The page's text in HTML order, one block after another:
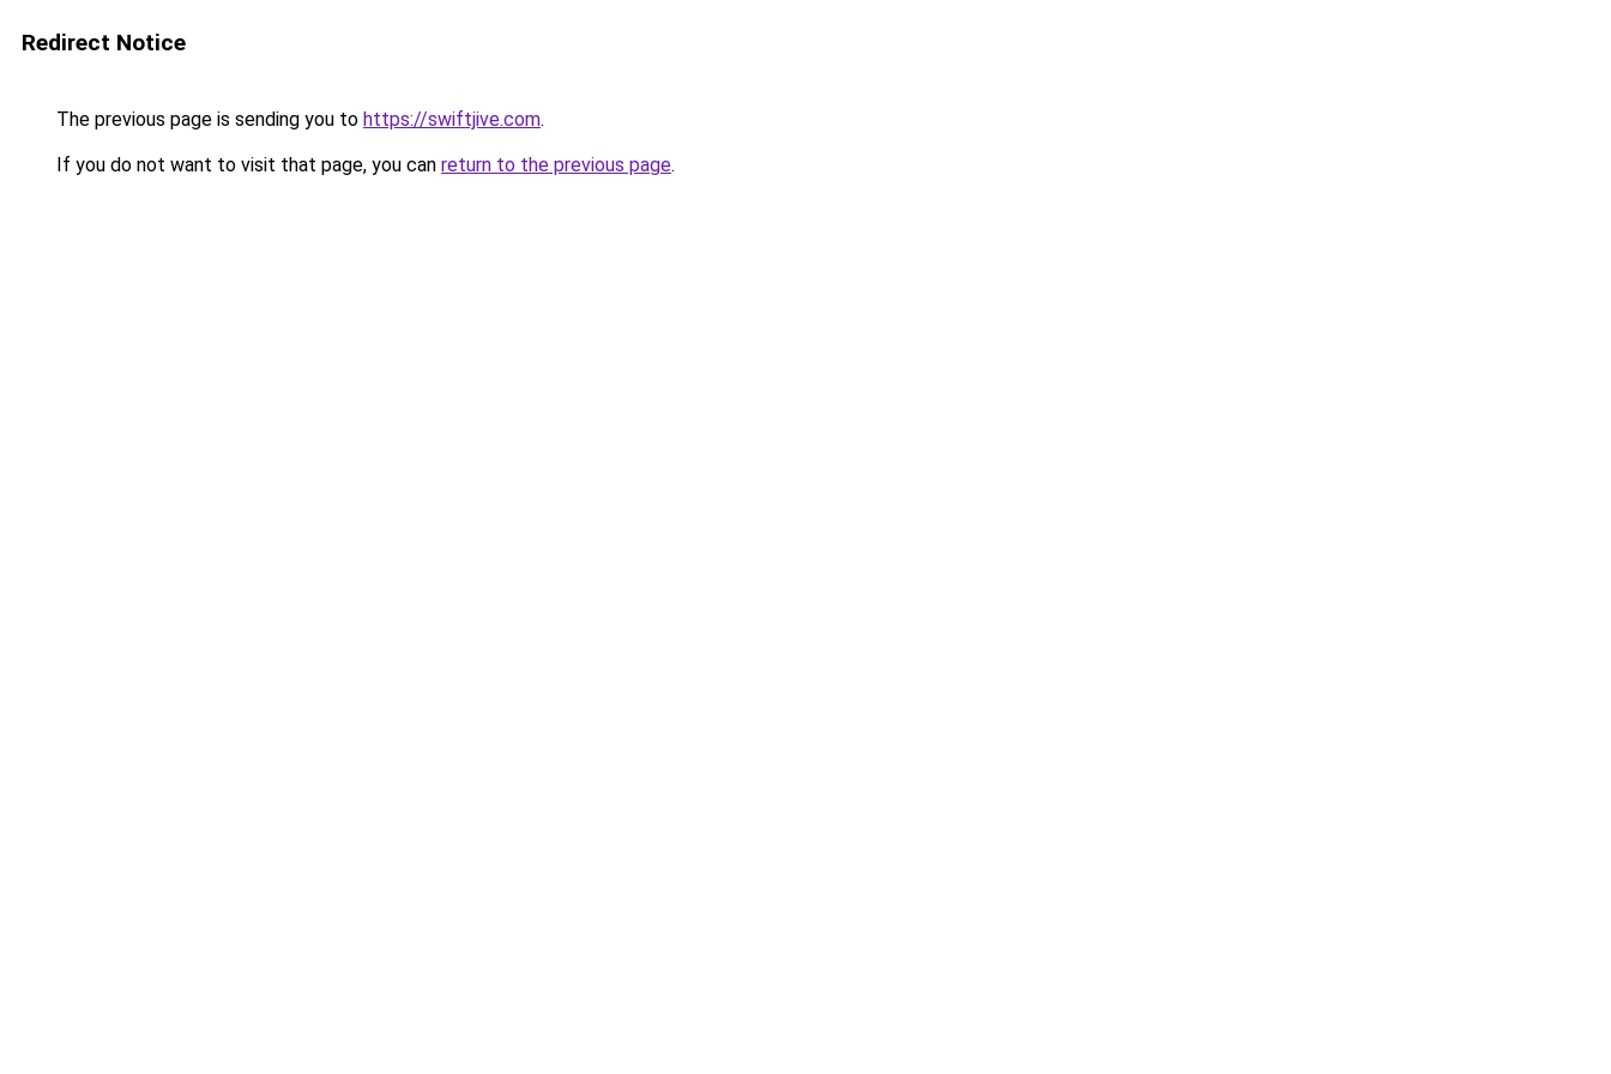
Redirect Notice
The previous page is sending you to https://swiftjive.com.
If you do not want to visit that page, you can return to the previous page.